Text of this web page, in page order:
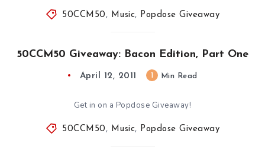
50CCM50 , Music, Popdose Giveaway
50CCM50 Giveaway: Bacon Edition, Part One
April 12, 2011 Min Read
Get in on a Popdose Giveaway!
50CCM50 , Music, Popdose Giveaway